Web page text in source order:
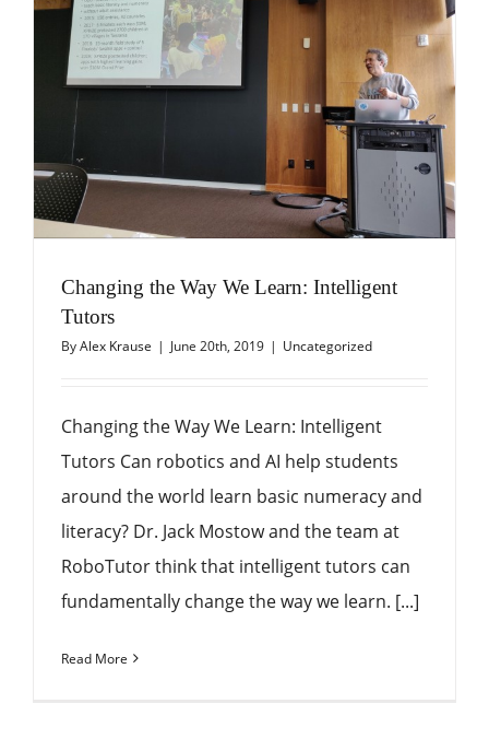
Changing the Way We Learn: Intelligent
Tutors
ByAlex Krause | June 20th, 2019 | Uncategorized
Changing the Way We Learn: Intelligent
Tutors Can robotics and AI help students
around the world learn basic numeracy and
literacy? Dr. Jack Mostow and the team at
RoboTutor think that intelligent tutors can
fundamentally change the way we learn. [...]
Read More